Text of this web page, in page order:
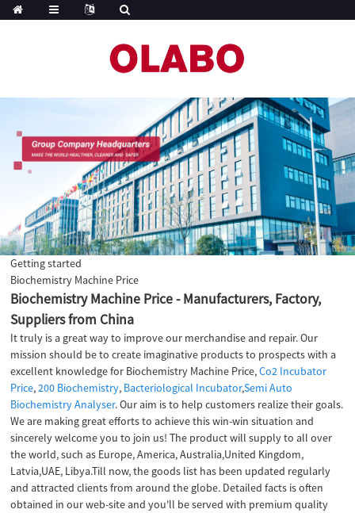
Getting started
Biochemistry Machine Price
Biochemistry Machine Price - Manufacturers, Factory,
Suppliers from China
It truly is a great way to improve our merchandise and repair. Our
mission should be to create imaginative products to prospects with a
excellent knowledge for Biochemistry Machine Price,Co2 Incubator
Price,200 Biochemistry, Bacteriological Incubator,Semi Auto
Biochemistry Analyser. Our aim is to help customers realize their goals.
We are making great efforts to achieve this win-win situation and
sincerely welcome you to join us! The product will supply to all over
the world, such as Europe, America, Australia,United Kingdom,
Latvia,UAE, Libya.Till now, the goods list has been updated regularly
and attracted clients from around the globe. Detailed facts is often
obtained in our web-site and you'll be served with premium quality